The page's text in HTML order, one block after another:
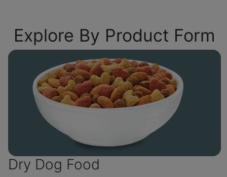
Explore By Product Form
Dry Dog Food